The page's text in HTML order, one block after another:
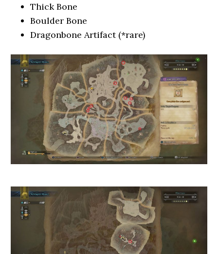
Thick Bone
Boulder Bone
Dragonbone Artifact (*rare)